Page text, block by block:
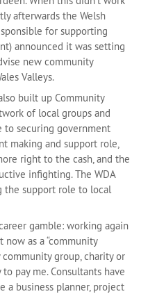
afterwards the Welsh
for supporting
announced it was setting
new community
Valleys.
built up Community
of local groups and
to securing government
making and support role,
right to the cash, and the
infighting. The WDA
the support role to local
gamble: working again
as a “community
group, charity or
pay me. Consultants have
a business planner, project